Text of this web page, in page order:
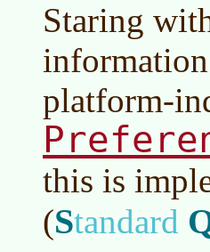
Staring
platform-
this is
(Standard